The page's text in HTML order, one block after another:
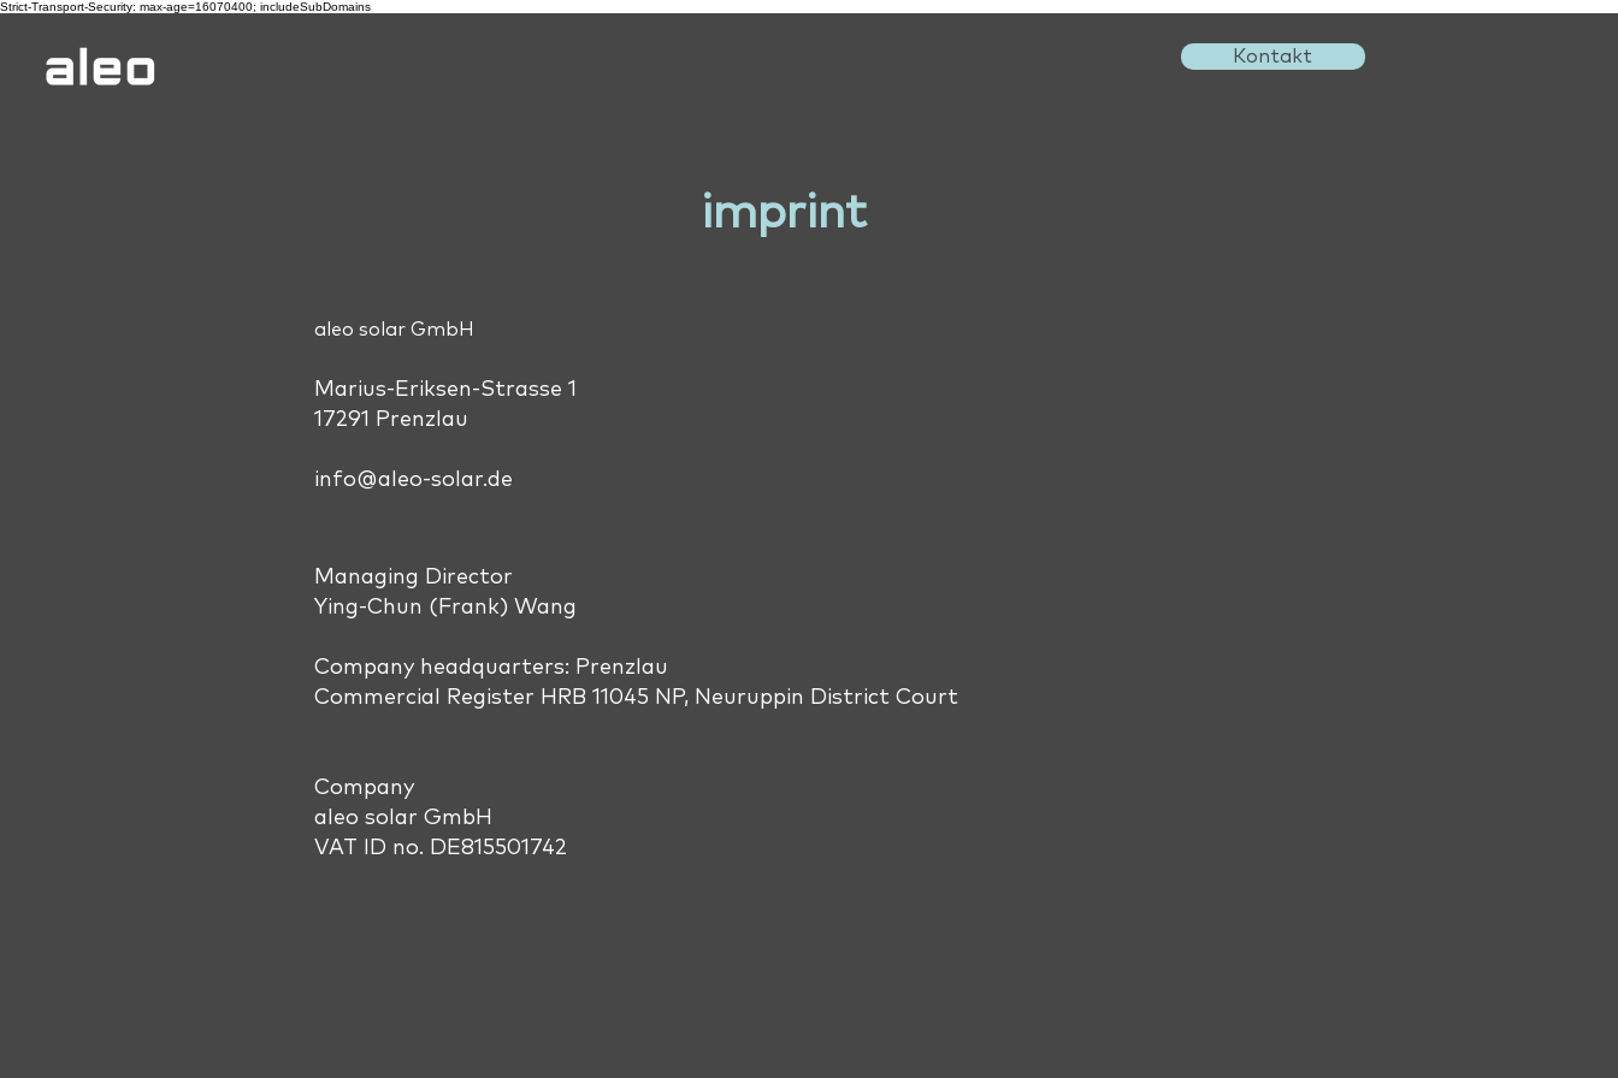
Strict-Transport-Security: max-age=16070400; includeSubDomains
Kontakt
imprint
aleo solar GmbH
Marius-Eriksen-Strasse 1
17291 Prenzlau
info@aleo-solar.de
Managing Director
Ying-Chun (Frank) Wang
Company headquarters: Prenzlau
Commercial Register HRB 11045 NP, Neuruppin District Court
Company
aleo solar GmbH
VAT ID no. DE815501742